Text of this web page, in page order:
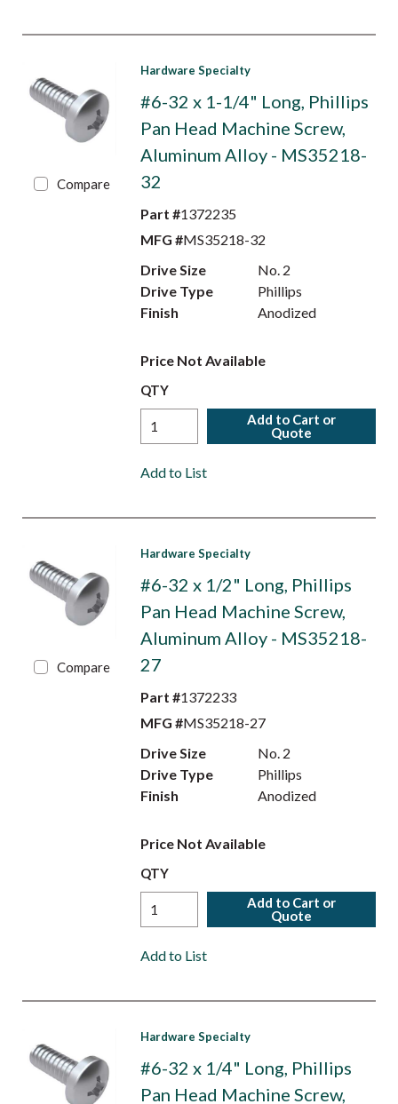
Compare
Hardware Specialty
#6-32 x 1-1/4" Long, Phillips
Pan Head Machine Screw,
Aluminum Alloy - MS35218-
32
Part #1372235
MFG #MS35218-32
Drive Size
No. 2
Drive Type
Phillips
Finish
Anodized
Price Not Available
QTY
Add to Cart or
Quote
Add to List
Compare
Hardware Specialty
#6-32 x 1/2" Long, Phillips
Pan Head Machine Screw,
Aluminum Alloy - MS35218-
27
Part #1372233
MFG #MS35218-27
Drive Size
No. 2
Drive Type
Phillips
Finish
Anodized
Price Not Available
QTY
Add to Cart or
Quote
Add to List
Hardware Specialty
#6-32 x 1/4" Long, Phillips
Pan Head Machine Screw,